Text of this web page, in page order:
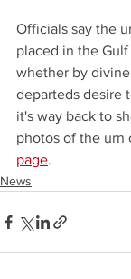
Officials say the
placed in the
whether by
departeds desire
it's way back to
photos of the urn
page.
News